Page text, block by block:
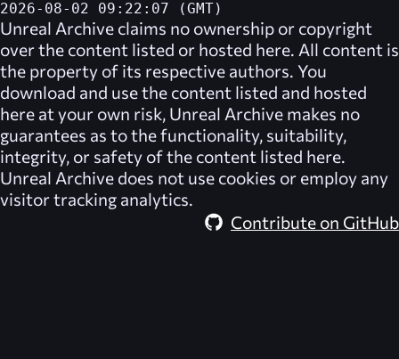
2026-08-02 09:22:07 (GMT)
Unreal Archive claims no ownership or copyright
over the content listed or hosted here. All content is
the property of its respective authors. You
download and use the content listed and hosted
here at your own risk, Unreal Archive makes no
guarantees as to the functionality, suitability,
integrity, or safety of the content listed here.
Unreal Archive does not use cookies or employ any
visitor tracking analytics.
Contribute on GitHub